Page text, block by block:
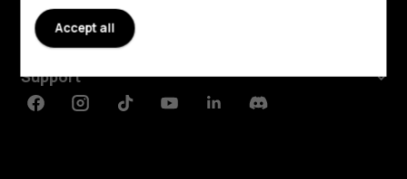
Planet and people
Support
FacebookInstagramTiktokYoutubeLinkedinDiscord
Accept all